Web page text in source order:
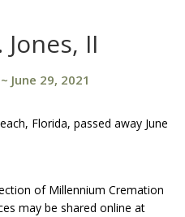
Jones, II
~ June 29, 2021
Florida, passed away June
of Millennium Cremation
may be shared online at